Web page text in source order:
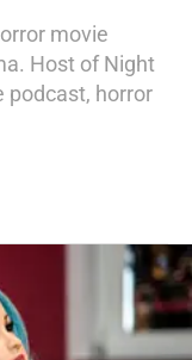
movie
Host of Night
podcast, horror